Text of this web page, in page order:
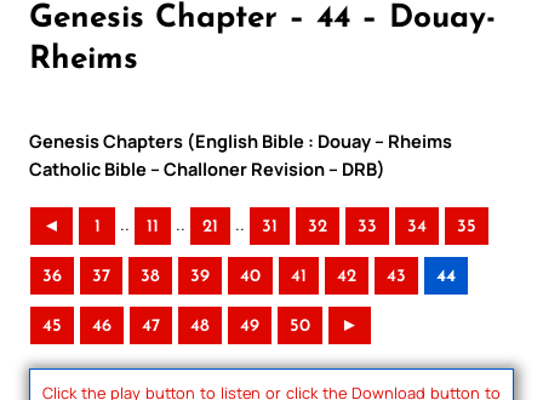
Genesis Chapter – 44 – Douay-
Rheims
Genesis Chapters (English Bible : Douay – Rheims
Catholic Bible – Challoner Revision – DRB)
◄ 1 .. 11 .. 21 .. 31 32 33 34 35
36 37 38 39 40 41 42 43 44
45 46 47 48 49 50 ►
Click the play button to listen or click the Download button to